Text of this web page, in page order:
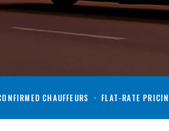
CHAUFFEURS · FLAT-RATE